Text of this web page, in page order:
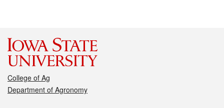
College of Ag
Department of Agronomy